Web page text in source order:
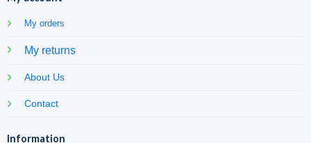
My orders
My returns
About Us
Contact
Information